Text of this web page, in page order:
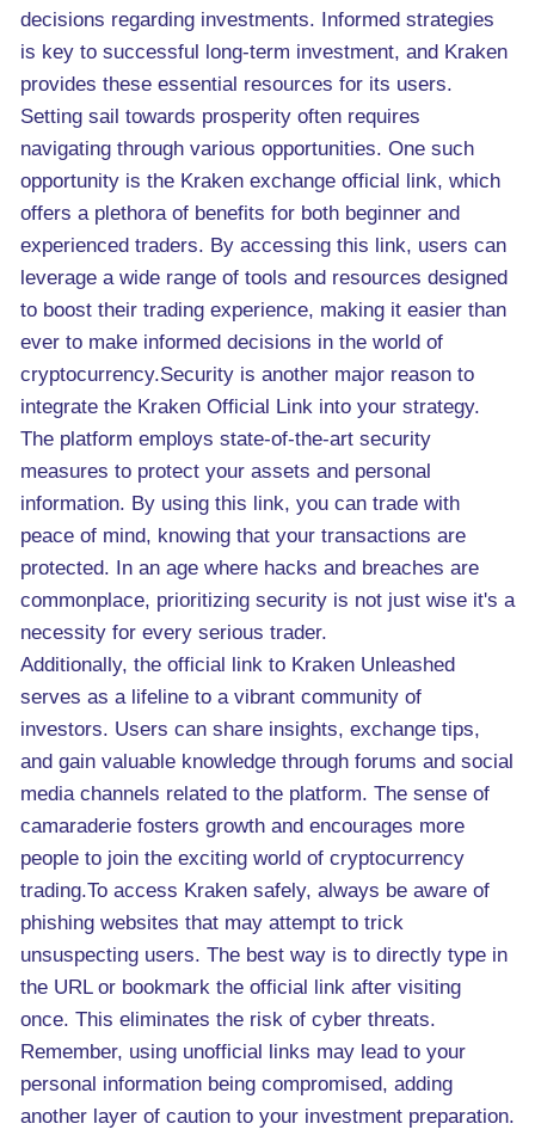
decisions regarding investments. Informed strategies
is key to successful long-term investment, and Kraken
provides these essential resources for its users.
Setting sail towards prosperity often requires
navigating through various opportunities. One such
opportunity is the Kraken exchange official link, which
offers a plethora of benefits for both beginner and
experienced traders. By accessing this link, users can
leverage a wide range of tools and resources designed
to boost their trading experience, making it easier than
ever to make informed decisions in the world of
cryptocurrency.Security is another major reason to
integrate the Kraken Official Link into your strategy.
The platform employs state-of-the-art security
measures to protect your assets and personal
information. By using this link, you can trade with
peace of mind, knowing that your transactions are
protected. In an age where hacks and breaches are
commonplace, prioritizing security is not just wise it's a
necessity for every serious trader.
Additionally, the official link to Kraken Unleashed
serves as a lifeline to a vibrant community of
investors. Users can share insights, exchange tips,
and gain valuable knowledge through forums and social
media channels related to the platform. The sense of
camaraderie fosters growth and encourages more
people to join the exciting world of cryptocurrency
trading.To access Kraken safely, always be aware of
phishing websites that may attempt to trick
unsuspecting users. The best way is to directly type in
the URL or bookmark the official link after visiting
once. This eliminates the risk of cyber threats.
Remember, using unofficial links may lead to your
personal information being compromised, adding
another layer of caution to your investment preparation.